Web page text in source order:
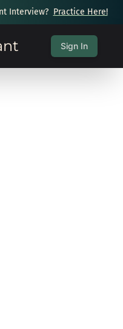
Interview? Practice Here!
Sign In